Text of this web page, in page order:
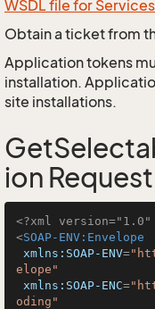
WSDL file for
Obtain a ticket from
Application tokens
installation.
site installations.
ion Request
<?xml version="1.0"
<SOAP-ENV:Envelope
xmlns:SOAP-ENV=
elope"
xmlns:SOAP-ENC=
oding"